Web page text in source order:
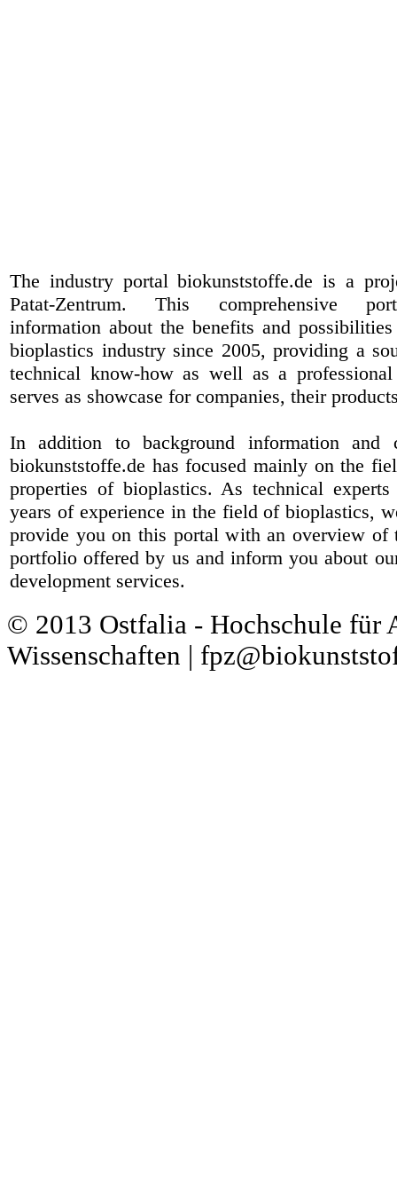
The industry portal biokunststoffe.de is a
Patat-Zentrum. This comprehensive
information about the benefits and
bioplastics industry since 2005, providing a
technical know-how as well as a
serves as showcase for companies, their
In addition to background information and
biokunststoffe.de has focused mainly on the
properties of bioplastics. As technical
years of experience in the field of bioplastics,
provide you on this portal with an overview of
portfolio offered by us and inform you about
development services.
© 2013 Ostfalia - Hochschule für
Wissenschaften |